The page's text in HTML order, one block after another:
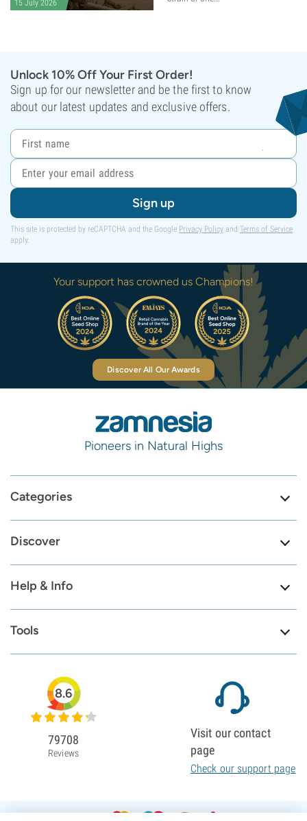
15 July 2026
Unlock 10% Off Your First Order!
Sign up for our newsletter and be the first to know
about our latest updates and exclusive offers.
Sign up
This site is protected by reCAPTCHA and the Google Privacy Policy and Terms of Service
apply.
Your support has crowned us Champions!
Discover All Our Awards
Pioneers in Natural Highs
Categories
Discover
Help & Info
Tools
8.6
79708
Reviews
Visit our contact
page
Check our support page